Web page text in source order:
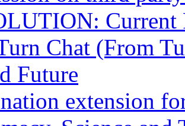
Current
Chat (From
Future
extension